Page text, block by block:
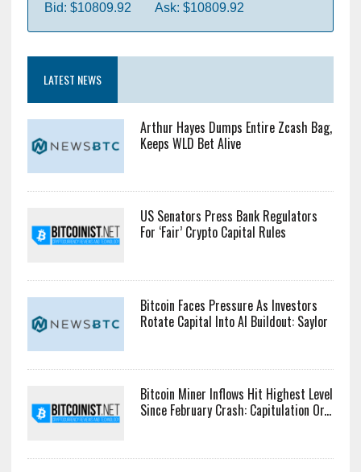
Bid: $10809.92 Ask: $10809.92
LATEST NEWS
Arthur Hayes Dumps Entire Zcash Bag,
Keeps WLD Bet Alive
US Senators Press Bank Regulators
For ‘Fair’ Crypto Capital Rules
Bitcoin Faces Pressure As Investors
Rotate Capital Into AI Buildout: Saylor
Bitcoin Miner Inflows Hit Highest Level
Since February Crash: Capitulation Or...